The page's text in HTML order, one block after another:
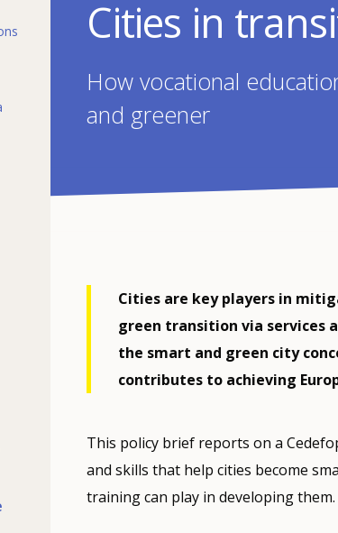
Cities in
How vocational
and greener
Cities are key players in
green transition via services
the smart and green city
contributes to achieving
This policy brief reports on a
and skills that help cities become
training can play in developing them.